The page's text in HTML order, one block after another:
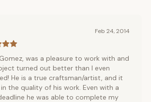
Feb 24, 2014
was a pleasure to work with and
turned out better than I even
He is a true craftsman/artist, and it
the quality of his work. Even with a
he was able to complete my